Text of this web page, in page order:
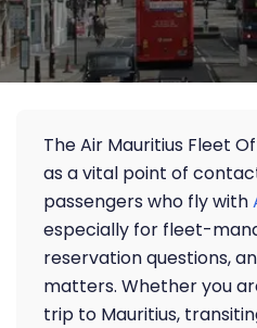
The Air Mauritius Fleet
as a vital point of
passengers who fly with
especially for fleet-
reservation questions,
matters. Whether you
trip to Mauritius,